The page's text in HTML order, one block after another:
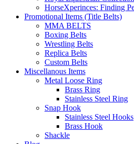
HorseXperinces: Finding
Promotional Items (Title Belts)
MMA BELTS
Boxing Belts
Wrestling Belts
Replica Belts
Custom Belts
Miscellanous Items
Metal Loose Ring
Brass Ring
Stainless Steel Ring
Snap Hook
Stainless Steel Hooks
Brass Hook
Shackle